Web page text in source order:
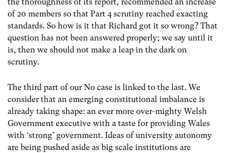
of 20 members so that Part 4 scrutiny reached exacting
standards. So how is it that Richard got it so wrong? That
question has not been answered properly; we say until it
is, then we should not make a leap in the dark on
scrutiny.
The third part of our No case is linked to the last. We
consider that an emerging constitutional imbalance is
already taking shape: an ever more over-mighty Welsh
Government executive with a taste for providing Wales
with ‘strong’ government. Ideas of university autonomy
are being pushed aside as big scale institutions are